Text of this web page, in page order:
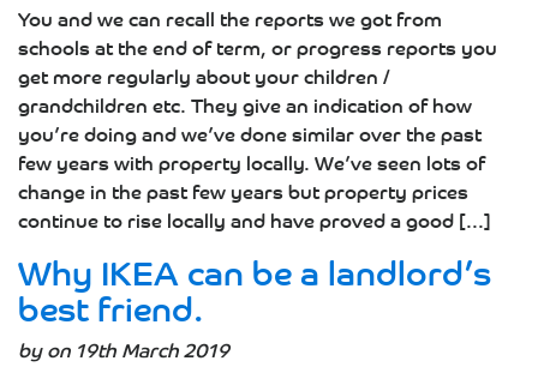
You and we can recall the reports we got from
schools at the end of term, or progress reports you
get more regularly about your children /
grandchildren etc. They give an indication of how
you’re doing and we’ve done similar over the past
few years with property locally. We’ve seen lots of
change in the past few years but property prices
continue to rise locally and have proved a good [...]
Why IKEA can be a landlord’s
best friend.
by on 19th March 2019